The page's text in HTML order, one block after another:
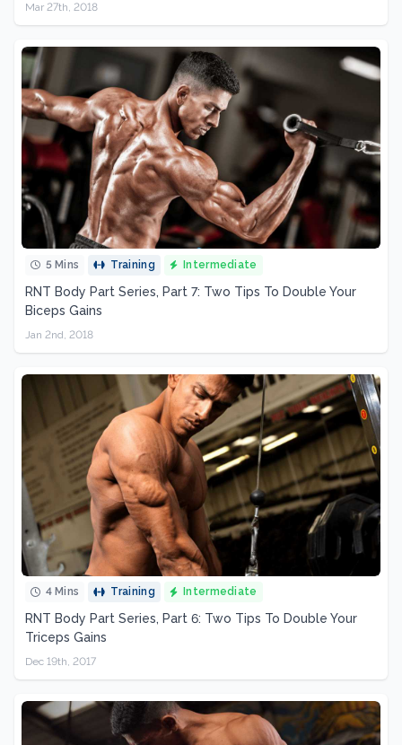
Mar 27th, 2018
5 Mins Training Intermediate
RNT Body Part Series, Part 7: Two Tips To Double Your
Biceps Gains
Jan 2nd, 2018
4 Mins Training Intermediate
RNT Body Part Series, Part 6: Two Tips To Double Your
Triceps Gains
Dec 19th, 2017